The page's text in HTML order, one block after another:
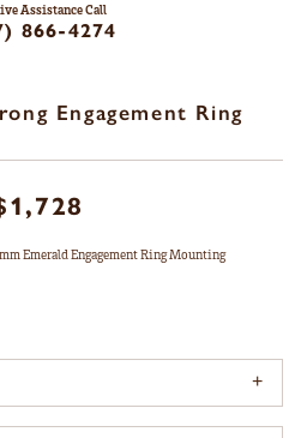
Assistance Call
866-4274
Engagement Ring
Emerald Engagement Ring Mounting